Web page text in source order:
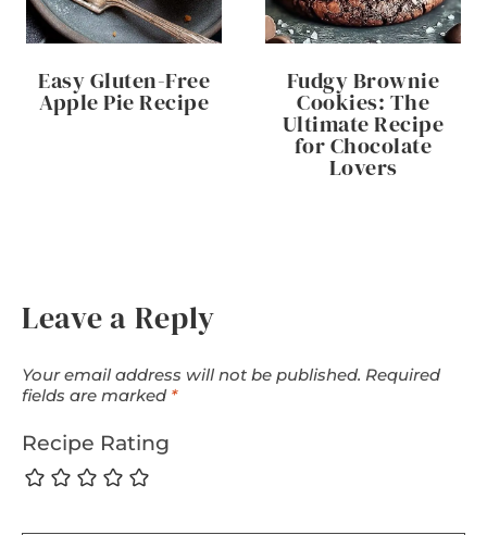
Easy Gluten-Free
Apple Pie Recipe
Fudgy Brownie
Cookies: The
Ultimate Recipe
for Chocolate
Lovers
Leave a Reply
Your email address will not be published. Required
fields are marked *
Recipe Rating